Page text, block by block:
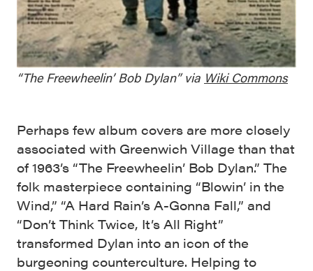
“The Freewheelin’ Bob Dylan” via Wiki Commons
Perhaps few album covers are more closely
associated with Greenwich Village than that
of 1963’s “The Freewheelin’ Bob Dylan.” The
folk masterpiece containing “Blowin’ in the
Wind,” “A Hard Rain’s A-Gonna Fall,” and
“Don’t Think Twice, It’s All Right”
transformed Dylan into an icon of the
burgeoning counterculture. Helping to